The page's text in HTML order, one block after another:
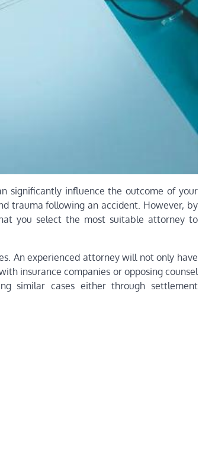
significantly influence the outcome of your
trauma following an accident. However, by
you select the most suitable attorney to
An experienced attorney will not only have
insurance companies or opposing counsel
similar cases either through settlement